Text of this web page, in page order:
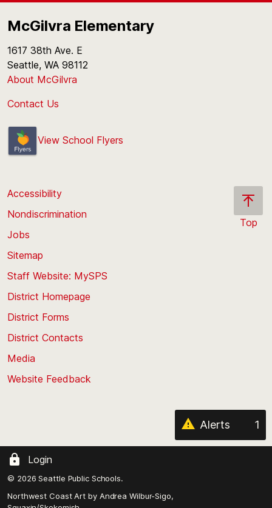
McGilvra Elementary
1617 38th Ave. E
Seattle, WA 98112
About McGilvra
Contact Us
View School Flyers
Top
Accessibility
Nondiscrimination
Jobs
Sitemap
Staff Website: MySPS
District Homepage
District Forms
District Contacts
Media
Website Feedback
Alerts 1
Login
© 2026 Seattle Public Schools.
Northwest Coast Art by Andrea Wilbur-Sigo,